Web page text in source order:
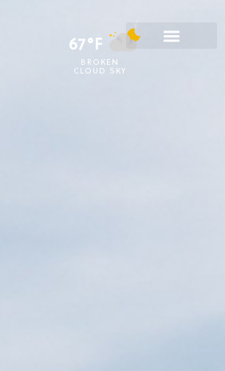
67°F
BROKEN
CLOUD SKY